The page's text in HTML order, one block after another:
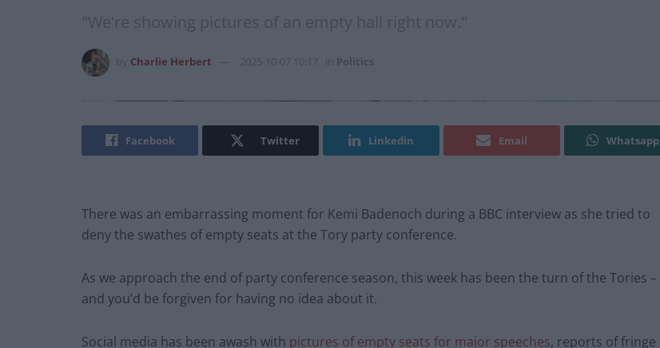
"We're showing pictures of an empty hall right now."
Charlie Herbert 2025-10-07 10:17 Politics
Facebook Twitter Linkedin Email Whatsapp
There was an embarrassing moment for Kemi Badenoch during a BBC interview as she tried to
deny the swathes of empty seats at the Tory party conference.
As we approach the end of party conference season, this week has been the turn of the Tories –
and you’d be forgiven for having no idea about it.
Social media has been awash with pictures of empty seats for major speeches, reports of fringe